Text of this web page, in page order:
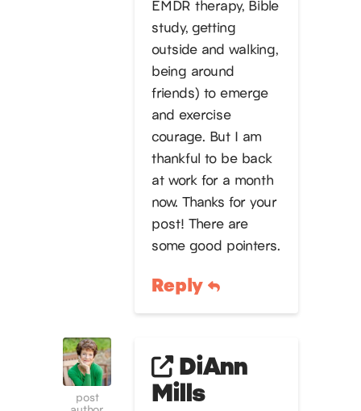
EMDR therapy, Bible
study, getting
outside and walking,
being around
friends) to emerge
and exercise
courage. But I am
thankful to be back
at work for a month
now. Thanks for your
post! There are
some good pointers.
Reply
post
DiAnn
Mills